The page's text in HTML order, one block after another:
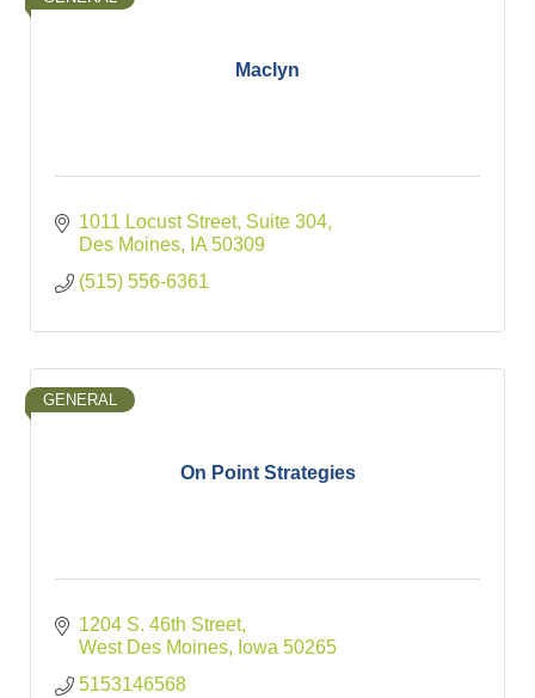
Maclyn
1011 Locust Street Suite 304
Des Moines
IA 50309
(515) 556-6361
On Point Strategies
GENERAL
1204 S. 46th Street
West Des Moines
Iowa 50265
5153146568